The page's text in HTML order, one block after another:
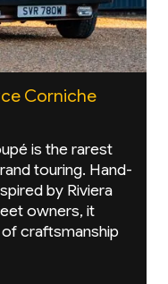
Corniche
is the rarest
touring. Hand-
by Riviera
owners, it
craftsmanship